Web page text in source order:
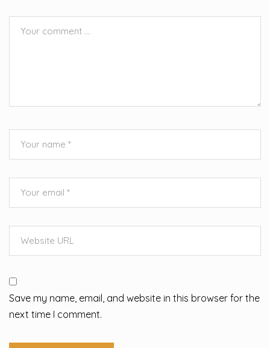
Save my name, email, and website in this browser for the
next time I comment.